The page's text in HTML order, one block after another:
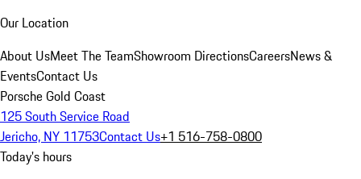
Our Location
About UsMeet The TeamShowroom DirectionsCareersNews &
EventsContact Us
Porsche Gold Coast
125 South Service Road
Jericho, NY 11753Contact Us+1 516-758-0800
Today's hours